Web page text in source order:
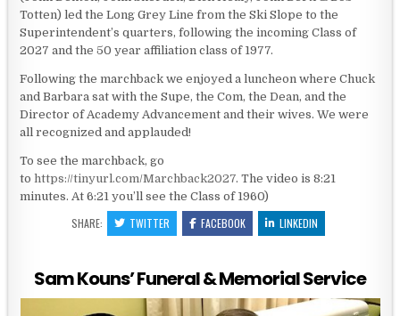
Totten) led the Long Grey Line from the Ski Slope to the
Superintendent’s quarters, following the incoming Class of
2027 and the 50 year affiliation class of 1977.
Following the marchback we enjoyed a luncheon where Chuck
and Barbara sat with the Supe, the Com, the Dean, and the
Director of Academy Advancement and their wives. We were
all recognized and applauded!
To see the marchback, go
tohttps://tinyurl.com/Marchback2027. The video is 8:21
minutes. At 6:21 you’ll see the Class of 1960)
SHARE: TWITTER FACEBOOK LINKEDIN
Sam Kouns’ Funeral & Memorial Service